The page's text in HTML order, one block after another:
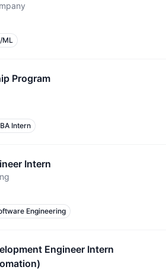
ML
Program
Intern
Intern
Engineering
Engineer Intern